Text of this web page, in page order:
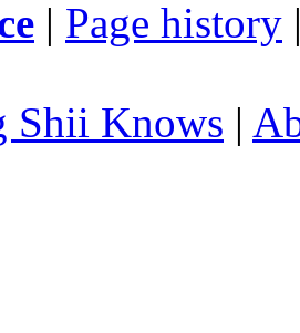
| Page history
Shii Knows |